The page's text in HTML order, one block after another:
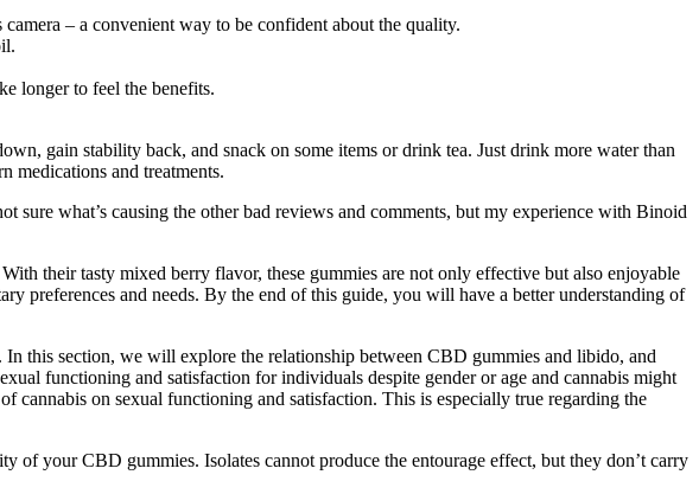
– a convenient way to be confident about the quality.
longer to feel the benefits.
gain stability back, and snack on some items or drink tea. Just drink more water than
medications and treatments.
sure what’s causing the other bad reviews and comments, but my experience with Binoid
their tasty mixed berry flavor, these gummies are not only effective but also enjoyable
preferences and needs. By the end of this guide, you will have a better understanding of
this section, we will explore the relationship between CBD gummies and libido, and
functioning and satisfaction for individuals despite gender or age and cannabis might
cannabis on sexual functioning and satisfaction. This is especially true regarding the
of your CBD gummies. Isolates cannot produce the entourage effect, but they don’t carry